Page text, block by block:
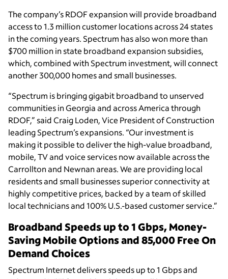
The company’s RDOF expansion will provide broadband
access to 1.3 million customer locations across 24 states
in the coming years. Spectrum has also won more than
$700 million in state broadband expansion subsidies,
which, combined with Spectrum investment, will connect
another 300,000 homes and small businesses.
“Spectrum is bringing gigabit broadband to unserved
communities in Georgia and across America through
RDOF,” said Craig Loden, Vice President of Construction
leading Spectrum’s expansions. “Our investment is
making it possible to deliver the high-value broadband,
mobile, TV and voice services now available across the
Carrollton and Newnan areas. We are providing local
residents and small businesses superior connectivity at
highly competitive prices, backed by a team of skilled
local technicians and 100% U.S.-based customer service.”
Broadband Speeds up to 1 Gbps, Money-
Saving Mobile Options and 85,000 Free On
Demand Choices
Spectrum Internet delivers speeds up to 1 Gbps and